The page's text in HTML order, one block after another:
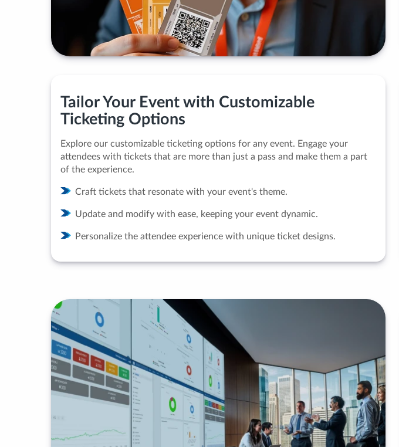
Tailor Your Event with Customizable
Ticketing Options
Explore our customizable ticketing options for any event. Engage your
attendees with tickets that are more than just a pass and make them a part
of the experience.
Craft tickets that resonate with your event's theme.
Update and modify with ease, keeping your event dynamic.
Personalize the attendee experience with unique ticket designs.